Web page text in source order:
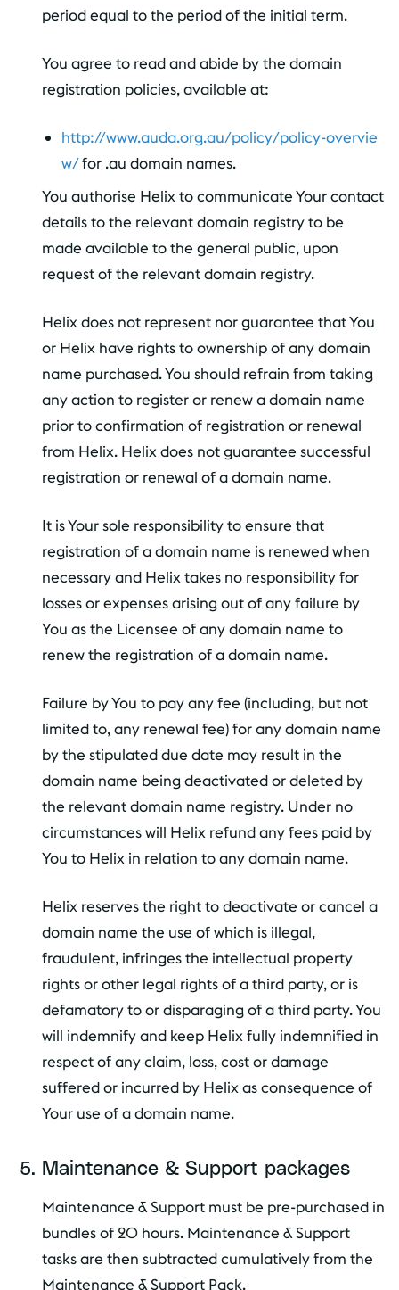
period equal to the period of the initial term.
You agree to read and abide by the domain
registration policies, available at:
http://www.auda.org.au/policy/policy-overvie
w/for .au domain names.
You authorise Helix to communicate Your contact
details to the relevant domain registry to be
made available to the general public, upon
request of the relevant domain registry.
Helix does not represent nor guarantee that You
or Helix have rights to ownership of any domain
name purchased. You should refrain from taking
any action to register or renew a domain name
prior to confirmation of registration or renewal
from Helix. Helix does not guarantee successful
registration or renewal of a domain name.
It is Your sole responsibility to ensure that
registration of a domain name is renewed when
necessary and Helix takes no responsibility for
losses or expenses arising out of any failure by
You as the Licensee of any domain name to
renew the registration of a domain name.
Failure by You to pay any fee (including, but not
limited to, any renewal fee) for any domain name
by the stipulated due date may result in the
domain name being deactivated or deleted by
the relevant domain name registry. Under no
circumstances will Helix refund any fees paid by
You to Helix in relation to any domain name.
Helix reserves the right to deactivate or cancel a
domain name the use of which is illegal,
fraudulent, infringes the intellectual property
rights or other legal rights of a third party, or is
defamatory to or disparaging of a third party. You
will indemnify and keep Helix fully indemnified in
respect of any claim, loss, cost or damage
suffered or incurred by Helix as consequence of
Your use of a domain name.
Maintenance & Support packages
Maintenance & Support must be pre-purchased in
bundles of 20 hours. Maintenance & Support
tasks are then subtracted cumulatively from the
Maintenance & Support Pack.